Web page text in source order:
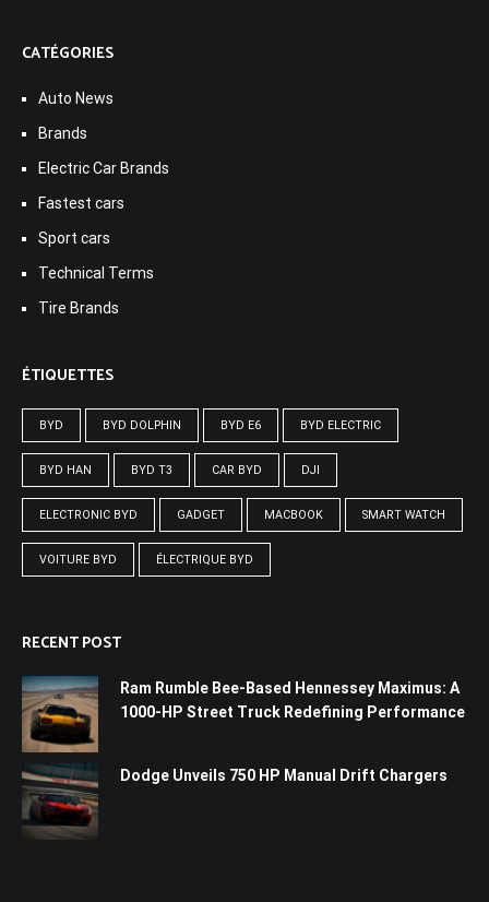
CATÉGORIES
Auto News
Brands
Electric Car Brands
Fastest cars
Sport cars
Technical Terms
Tire Brands
ÉTIQUETTES
BYD BYD DOLPHIN BYD E6 BYD ELECTRIC
BYD HAN BYD T3 CAR BYD DJI
ELECTRONIC BYD GADGET MACBOOK SMART WATCH
VOITURE BYD ÉLECTRIQUE BYD
RECENT POST
Ram Rumble Bee-Based Hennessey Maximus: A
1000-HP Street Truck Redefining Performance
Dodge Unveils 750 HP Manual Drift Chargers